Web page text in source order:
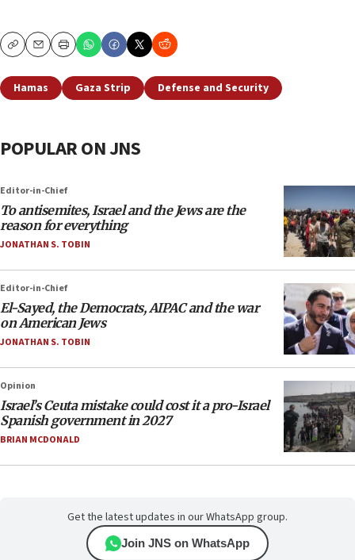
CopyEmailPrint
Hamas Gaza Strip Defense and Security
POPULAR ON JNS
Editor-in-Chief
To antisemites, Israel and the Jews are the
reason for everything
JONATHAN S. TOBIN
Editor-in-Chief
El-Sayed, the Democrats, AIPAC and the war
on American Jews
JONATHAN S. TOBIN
Opinion
Israel’s Ceuta mistake could cost it a pro-Israel
Spanish government in 2027
BRIAN MCDONALD
Get the latest updates in our WhatsApp group.
Join JNS on WhatsApp